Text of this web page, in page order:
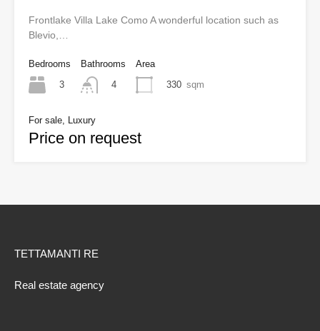
Frontlake Villa Lake Como A wonderful location such as
Blevio,…
Bedrooms
3
Bathrooms
4
Area
330 sqm
For sale, Luxury
Price on request
TETTAMANTI RE
Real estate agency